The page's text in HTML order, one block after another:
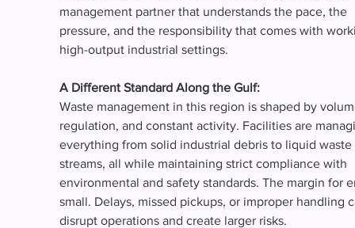
management partner that understands the pace, the
pressure, and the responsibility that comes with
high-output industrial settings.
A Different Standard Along the Gulf:
Waste management in this region is shaped by
regulation, and constant activity. Facilities are
everything from solid industrial debris to liquid waste
streams, all while maintaining strict compliance with
environmental and safety standards. The margin for
small. Delays, missed pickups, or improper handling
disrupt operations and create larger risks.